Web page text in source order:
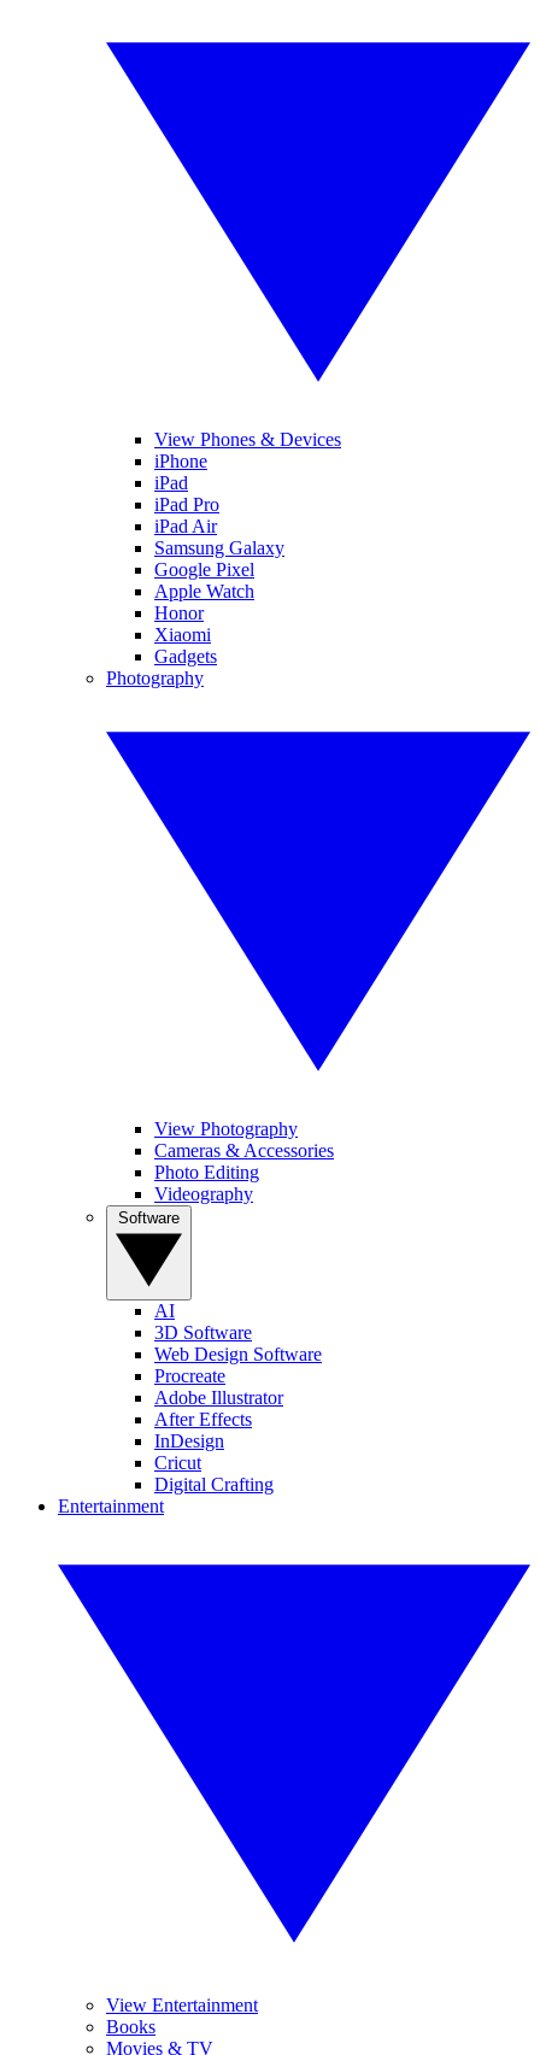
View Phones & Devices
iPhone
iPad
iPad Pro
iPad Air
Samsung Galaxy
Google Pixel
Apple Watch
Honor
Xiaomi
Gadgets
Photography
View Photography
Cameras & Accessories
Photo Editing
Videography
AI
3D Software
Web Design Software
Procreate
Adobe Illustrator
After Effects
InDesign
Cricut
Digital Crafting
Entertainment
View Entertainment
Books
Movies & TV